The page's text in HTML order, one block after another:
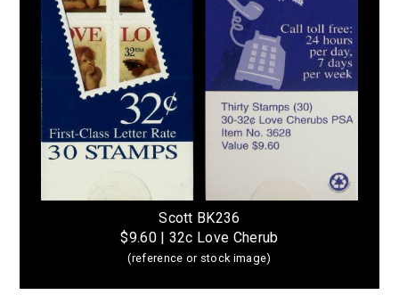
Scott BK236
$9.60 | 32c Love Cherub
(reference or stock image)